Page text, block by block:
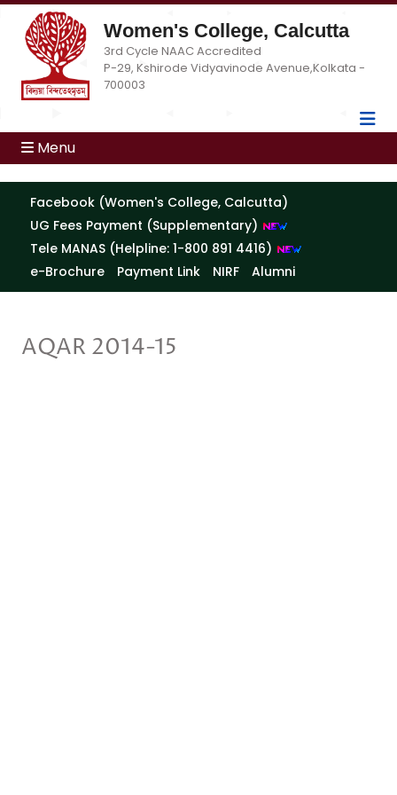
Women's College, Calcutta
3rd Cycle NAAC Accredited
P-29, Kshirode Vidyavinode Avenue,Kolkata -
700003
Menu
Facebook (Women's College, Calcutta)
UG Fees Payment (Supplementary)
Tele MANAS (Helpline: 1-800 891 4416)
e-Brochure
Payment Link NIRF Alumni
AQAR 2014-15